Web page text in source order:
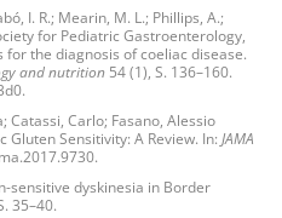
I. R.; Mearin, M. L.; Phillips, A.;
for Pediatric Gastroenterology,
the diagnosis of coeliac disease.
and nutrition 54 (1), S. 136–160.
Catassi, Carlo; Fasano, Alessio
Gluten Sensitivity: A Review. In: JAMA
sensitive dyskinesia in Border
35–40.